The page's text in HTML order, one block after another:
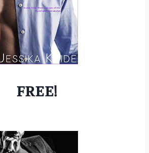
FREE!